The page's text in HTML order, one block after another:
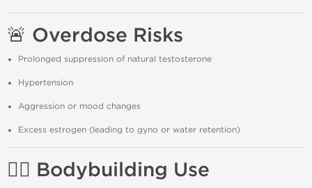
🚨 Overdose Risks
Prolonged suppression of natural testosterone
Hypertension
Aggression or mood changes
Excess estrogen (leading to gyno or water retention)
🏋️‍♂️ Bodybuilding Use